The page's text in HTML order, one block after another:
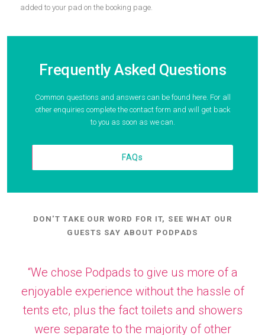
added to your pad on the booking page.
Frequently Asked Questions
Common questions and answers can be found here. For all
other enquiries complete the contact form and will get back
to you as soon as we can.
FAQs
DON'T TAKE OUR WORD FOR IT, SEE WHAT OUR
GUESTS SAY ABOUT PODPADS
“We chose Podpads to give us more of a
enjoyable experience without the hassle of
tents etc, plus the fact toilets and showers
were separate to the majority of other